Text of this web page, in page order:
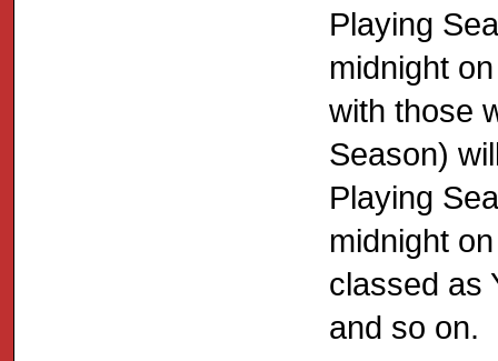
Playing
midnight
with those
Season)
Playing
midnight
classed as
and so on.